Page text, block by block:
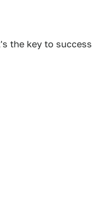
the key to success